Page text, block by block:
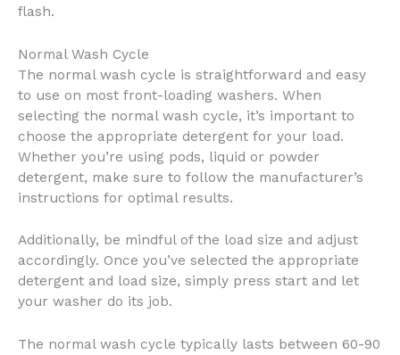
flash.
Normal Wash Cycle
The normal wash cycle is straightforward and easy
to use on most front-loading washers. When
selecting the normal wash cycle, it’s important to
choose the appropriate detergent for your load.
Whether you’re using pods, liquid or powder
detergent, make sure to follow the manufacturer’s
instructions for optimal results.
Additionally, be mindful of the load size and adjust
accordingly. Once you’ve selected the appropriate
detergent and load size, simply press start and let
your washer do its job.
The normal wash cycle typically lasts between 60-90